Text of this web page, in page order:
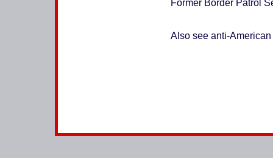
Former Border Patrol
Also see anti-